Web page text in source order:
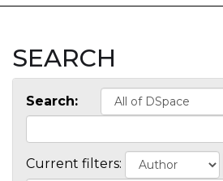
SEARCH
Search:
Current filters: